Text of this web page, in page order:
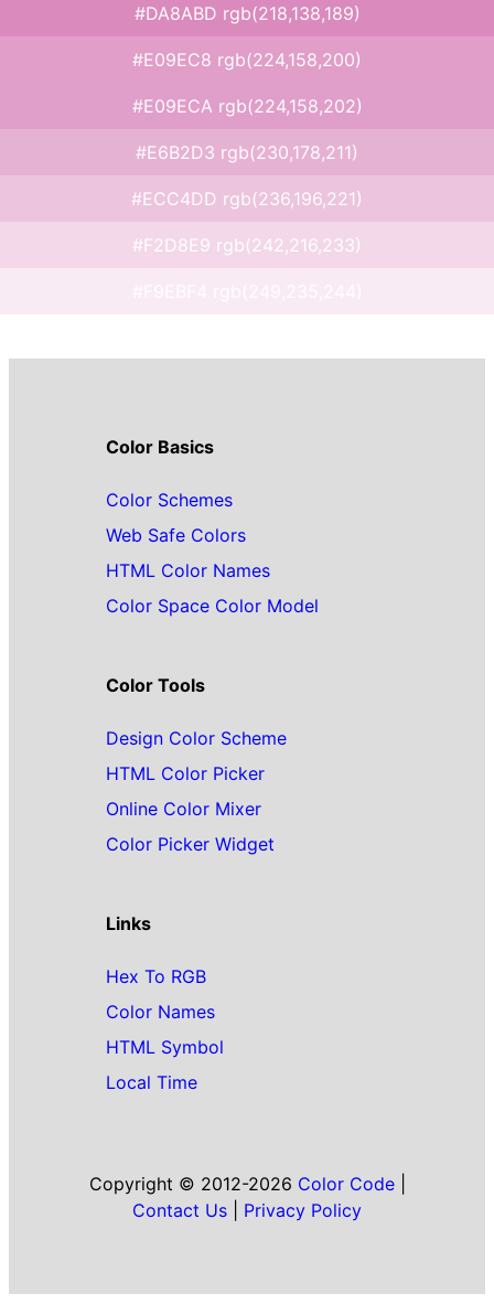
#DA8ABD rgb(218,138,189)
#E09EC8 rgb(224,158,200)
#E09ECA rgb(224,158,202)
#E6B2D3 rgb(230,178,211)
#ECC4DD rgb(236,196,221)
#F2D8E9 rgb(242,216,233)
Color Basics
Color Schemes
Web Safe Colors
HTML Color Names
Color Space Color Model
Color Tools
Design Color Scheme
HTML Color Picker
Online Color Mixer
Color Picker Widget
Links
Hex To RGB
Color Names
HTML Symbol
Local Time
Copyright © 2012-2026 Color Code|
Contact Us
Privacy Policy